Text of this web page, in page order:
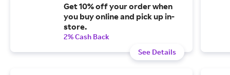
Get 10% off your order when
you buy online and pick up in-
store.
2% Cash Back
See Details